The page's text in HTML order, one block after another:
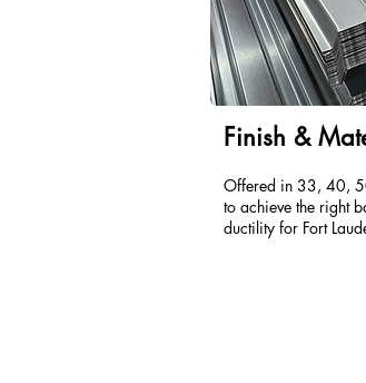
Finish &
Offered in 33, 40,
to achieve the right
ductility for Fort